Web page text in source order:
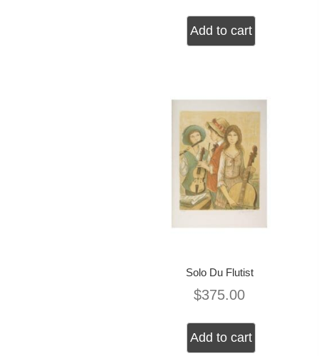
Add to cart
Solo Du Flutist
$375.00
Add to cart